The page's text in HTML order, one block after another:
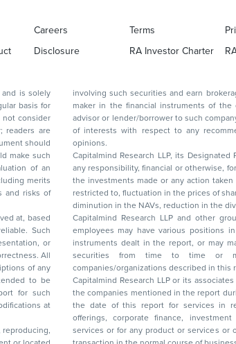
Careers Terms
Disclosure RA Investor Charter
based
Such
or
All
at
reproducing,
involving such securities and earn brokerage or other compensation or act as a market
maker in the financial instruments of the company(ies) discussed herein or act as an
advisor or lender/borrower to such company(ies) or may have any other potential conflict
of interests with respect to any recommendation and other related information and
opinions.
Capitalmind Research LLP, its
any responsibility, financial or otherwise, for the losses or the damages sustained due to
the investments made or any action taken on the basis of this report, including but not
restricted to, fluctuation in the prices of shares and bonds, changes in the currency rates,
diminution in the NAVs,
Capitalmind Research LLP and other
employees may have various positions in any of the stocks, securities, and financial
instruments dealt in the report, or may make sell or purchase or other deals in these
securities from time to time or may deal in
companies/organizations described in this
Capitalmind Research LLP or its
the companies mentioned in the report
the date of this report for services in
offerings, corporate finance, investment banking, or merchant banking, brokerage
services or for any product or services or other advisory service in a merger or specific